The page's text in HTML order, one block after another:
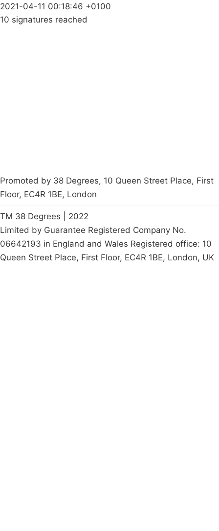
2021-04-11 00:18:46 +0100
10 signatures reached
Promoted by 38 Degrees, 10 Queen Street Place, First
Floor, EC4R 1BE, London
TM 38 Degrees | 2022
Limited by Guarantee Registered Company No.
06642193 in England and Wales Registered office: 10
Queen Street Place, First Floor, EC4R 1BE, London, UK